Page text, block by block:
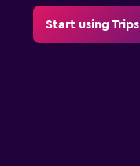
Start using Trips